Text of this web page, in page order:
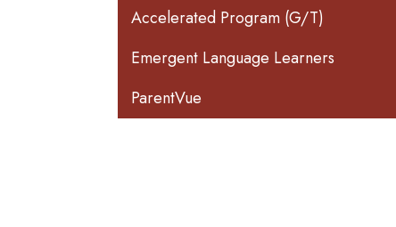
Accelerated Program (G/T)
Emergent Language Learners
ParentVue